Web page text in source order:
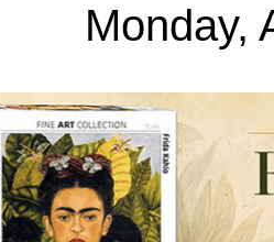
Monday,